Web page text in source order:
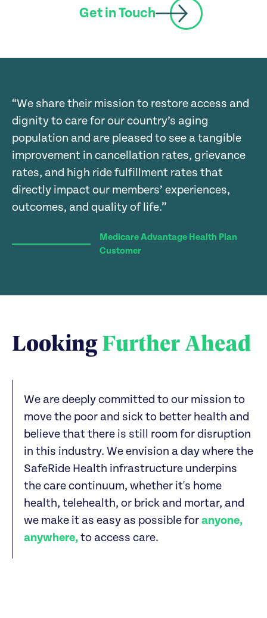
6
8
0
6
8
0
8
Get in Touch
“We share their mission to restore access and
dignity to care for our country’s aging
population and are pleased to see a tangible
improvement in cancellation rates, grievance
rates, and high ride fulfillment rates that
directly impact our members’ experiences,
outcomes, and quality of life.”
Medicare Advantage Health Plan
Customer
LookingFurther Ahead
We are deeply committed to our mission to
move the poor and sick to better health and
believe that there is still room for disruption
in this industry. We envision a day where the
SafeRide Health infrastructure underpins
the care continuum, whether it's home
health, telehealth, or brick and mortar, and
we make it as easy as possible foranyone,
anywhere,to access care.